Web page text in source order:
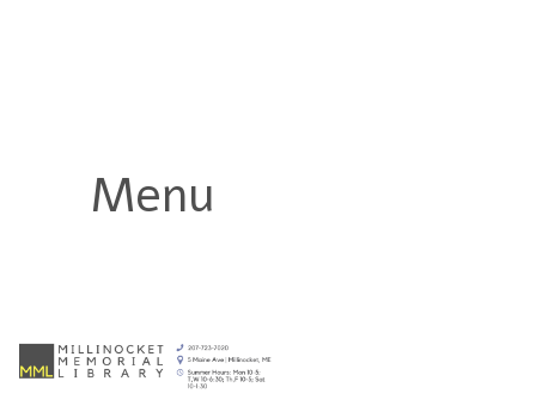
Menu